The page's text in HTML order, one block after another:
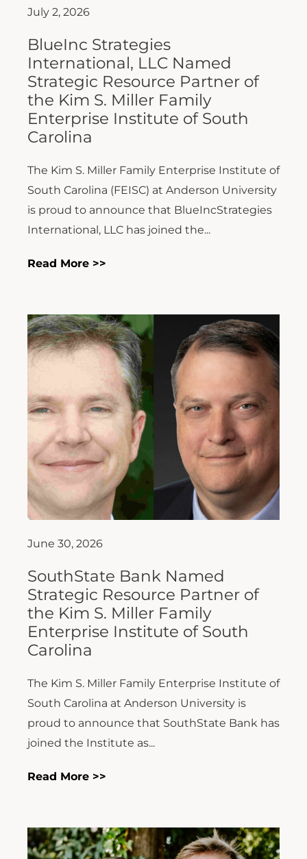
July 2, 2026
BlueInc Strategies
International, LLC Named
Strategic Resource Partner of
the Kim S. Miller Family
Enterprise Institute of South
Carolina
The Kim S. Miller Family Enterprise Institute of
South Carolina (FEISC) at Anderson University
is proud to announce that BlueIncStrategies
International, LLC has joined the...
Read More >>
June 30, 2026
SouthState Bank Named
Strategic Resource Partner of
the Kim S. Miller Family
Enterprise Institute of South
Carolina
The Kim S. Miller Family Enterprise Institute of
South Carolina at Anderson University is
proud to announce that SouthState Bank has
joined the Institute as...
Read More >>